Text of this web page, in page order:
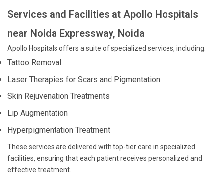
Services and Facilities at Apollo Hospitals
near Noida Expressway, Noida
Apollo Hospitals offers a suite of specialized services, including:
Tattoo Removal
Laser Therapies for Scars and Pigmentation
Skin Rejuvenation Treatments
Lip Augmentation
Hyperpigmentation Treatment
These services are delivered with top-tier care in specialized
facilities, ensuring that each patient receives personalized and
effective treatment.